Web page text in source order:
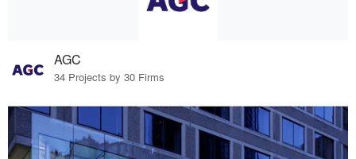
AGC
34 Projects by 30 Firms